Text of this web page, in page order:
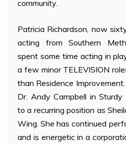
community.
Patricia Richardson, now
acting from Southern
spent some time acting in
a few minor TELEVISION
than Residence
Dr. Andy Campbell in
to a recurring position as
Wing. She has continued
and is energetic in a